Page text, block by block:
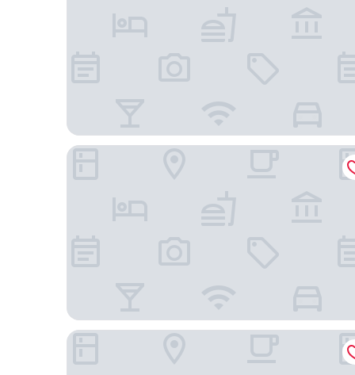
Gran Amazon Av. Brasill
Premium Master & Standard Suites in Spacious